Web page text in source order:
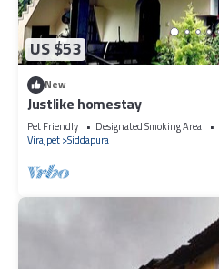
US $53
New
Justlike homestay
Pet Friendly Designated Smoking Area
Virajpet Siddapura